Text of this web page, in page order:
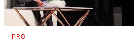
PROAVAILABLE